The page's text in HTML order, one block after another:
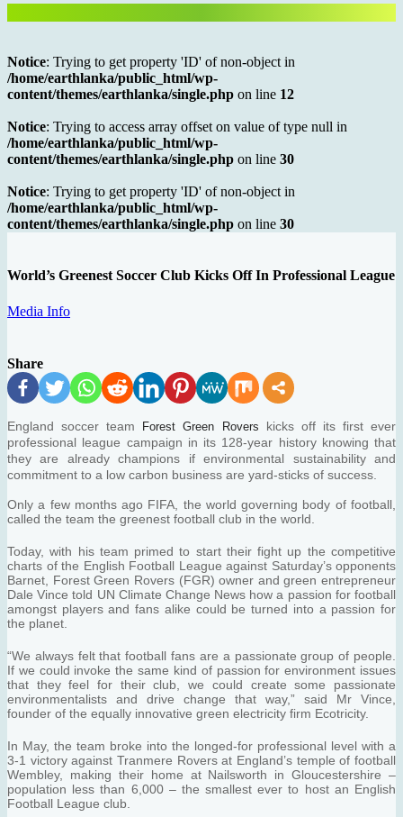
Notice: Trying to get property 'ID' of non-object in
/home/earthlanka/public_html/wp-
content/themes/earthlanka/single.php on line 12
Notice: Trying to access array offset on value of type null in
/home/earthlanka/public_html/wp-
content/themes/earthlanka/single.php on line 30
Notice: Trying to get property 'ID' of non-object in
/home/earthlanka/public_html/wp-
content/themes/earthlanka/single.php on line 30
World’s Greenest Soccer Club Kicks Off In Professional League
Media Info
Share
England soccer team Forest Green Rovers kicks off its first ever
professional league campaign in its 128-year history knowing that
they are already champions if environmental sustainability and
commitment to a low carbon business are yard-sticks of success.
Only a few months ago FIFA, the world governing body of football,
called the team the greenest football club in the world.
Today, with his team primed to start their fight up the competitive
charts of the English Football League against Saturday’s opponents
Barnet, Forest Green Rovers (FGR) owner and green entrepreneur
Dale Vince told UN Climate Change News how a passion for football
amongst players and fans alike could be turned into a passion for
the planet.
“We always felt that football fans are a passionate group of people.
If we could invoke the same kind of passion for environment issues
that they feel for their club, we could create some passionate
environmentalists and drive change that way,” said Mr Vince,
founder of the equally innovative green electricity firm Ecotricity.
In May, the team broke into the longed-for professional level with a
3-1 victory against Tranmere Rovers at England’s temple of football
Wembley, making their home at Nailsworth in Gloucestershire –
population less than 6,000 – the smallest ever to host an English
Football League club.